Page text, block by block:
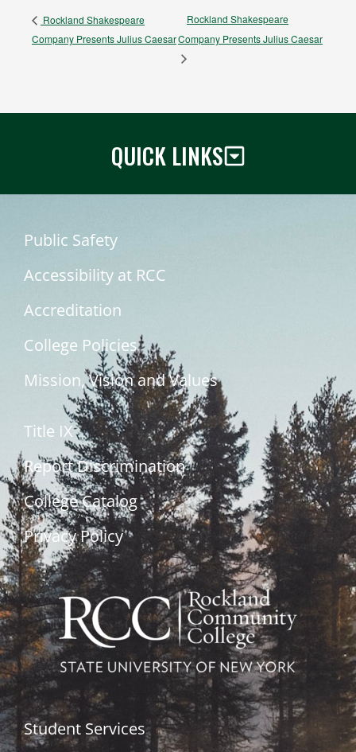
Rockland Shakespeare
Company Presents Julius Caesar
Rockland Shakespeare
Company Presents Julius Caesar
QUICK LINKS
Public Safety
Accessibility at RCC
Accreditation
College Policies
Mission, Vision and Values
Title IX
Report Discrimination
College Catalog
Privacy Policy
Student Services